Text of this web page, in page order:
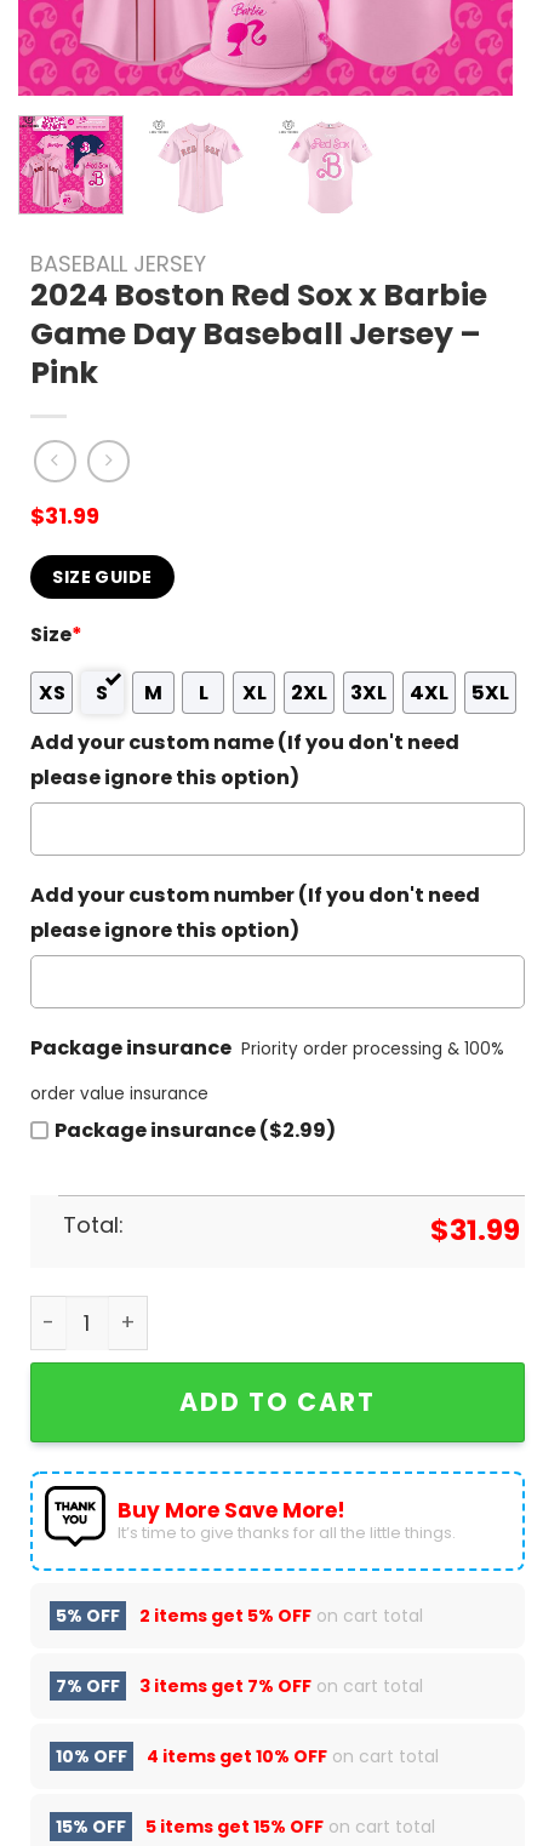
BASEBALL JERSEY
2024 Boston Red Sox x Barbie
Game Day Baseball Jersey –
Pink
$31.99
SIZE GUIDE
Size*
XS S M L XL 2XL 3XL 4XL
5XL
Add your custom name (If you don't need
please ignore this option)
Add your custom number (If you don't need
please ignore this option)
Package insurance Priority order processing & 100%
order value insurance
Package insurance ($2.99)
Total: $31.99
2024 Boston Red Sox x Barbie Game Day
ADD TO CART
Buy More Save More!
It’s time to give thanks for all the little things.
5% OFF 2 items get 5% OFF on cart total
7% OFF 3 items get 7% OFF on cart total
10% OFF 4 items get 10% OFF on cart total
15% OFF 5 items get 15% OFF on cart total